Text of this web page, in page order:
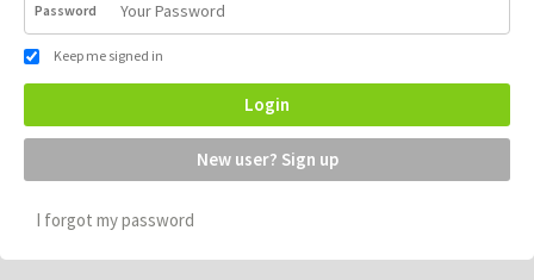
Password
Keep me signed in
Login
New user? Sign up
I forgot my password